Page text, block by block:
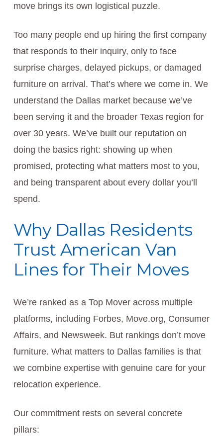
move brings its own logistical puzzle.
Too many people end up hiring the first company
that responds to their inquiry, only to face
surprise charges, delayed pickups, or damaged
furniture on arrival. That’s where we come in. We
understand the Dallas market because we’ve
been serving it and the broader Texas region for
over 30 years. We’ve built our reputation on
doing the basics right: showing up when
promised, protecting what matters most to you,
and being transparent about every dollar you’ll
spend.
Why Dallas Residents
Trust American Van
Lines for Their Moves
We’re ranked as a Top Mover across multiple
platforms, including Forbes, Move.org, Consumer
Affairs, and Newsweek. But rankings don’t move
furniture. What matters to Dallas families is that
we combine expertise with genuine care for your
relocation experience.
Our commitment rests on several concrete
pillars: